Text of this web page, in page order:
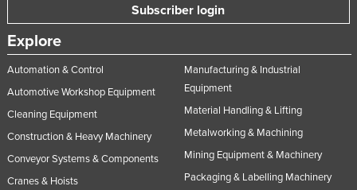
Subscriber login
Explore
Automation & Control
Automotive Workshop Equipment
Cleaning Equipment
Construction & Heavy Machinery
Conveyor Systems & Components
Cranes & Hoists
Manufacturing & Industrial
Equipment
Material Handling & Lifting
Metalworking & Machining
Mining Equipment & Machinery
Packaging & Labelling Machinery